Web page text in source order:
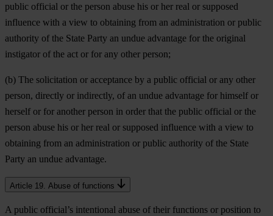
public official or the person abuse his or her real or supposed
influence with a view to obtaining from an administration or public
authority of the State Party an undue advantage for the original
instigator of the act or for any other person;
(b) The solicitation or acceptance by a public official or any other
person, directly or indirectly, of an undue advantage for himself or
herself or for another person in order that the public official or the
person abuse his or her real or supposed influence with a view to
obtaining from an administration or public authority of the State
Party an undue advantage.
Article 19. Abuse of functions
A public official’s intentional abuse of their functions or position to